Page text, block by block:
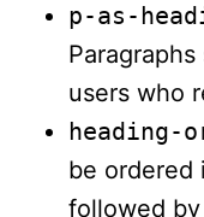
p-as-
users who
heading-
be ordered
followed